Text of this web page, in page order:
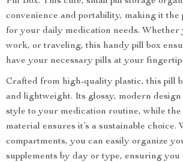
convenience and portability, making it the
for your daily medication needs. Whether
work, or traveling, this handy pill box
have your necessary pills at your
Crafted from high-quality plastic, this pill
and lightweight. Its glossy, modern design
style to your medication routine, while
material ensures it’s a sustainable choice.
compartments, you can easily organize
supplements by day or type, ensuring